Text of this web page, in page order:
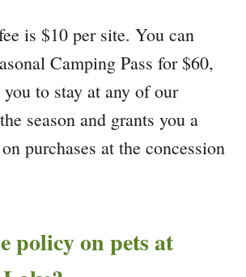
is $10 per site. You can
Camping Pass for $60,
to stay at any of our
season and grants you a
purchases at the concession
policy on pets at